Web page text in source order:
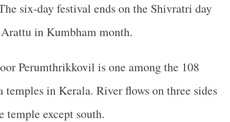
six-day festival ends on the Shivratri day
in Kumbham month.
Perumthrikkovil is one among the 108
temples in Kerala. River flows on three sides
temple except south.